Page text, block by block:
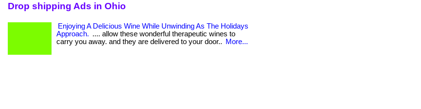
Drop shipping Ads in Ohio
Enjoying A Delicious Wine While Unwinding As The Holidays
Approach. .... allow these wonderful therapeutic wines to
carry you away. and they are delivered to your door..
More...